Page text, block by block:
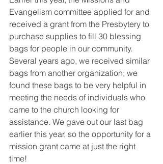
Evangelism committee applied for and
received a grant from the Presbytery to
purchase supplies to fill 30 blessing
bags for people in our community.
Several years ago, we received similar
bags from another organization; we
found these bags to be very helpful in
meeting the needs of individuals who
came to the church looking for
assistance. We gave out our last bag
earlier this year, so the opportunity for a
mission grant came at just the right
time!